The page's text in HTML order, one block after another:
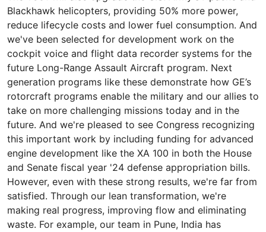
Blackhawk helicopters, providing 50% more power,
reduce lifecycle costs and lower fuel consumption. And
we've been selected for development work on the
cockpit voice and flight data recorder systems for the
future Long-Range Assault Aircraft program. Next
generation programs like these demonstrate how GE’s
rotorcraft programs enable the military and our allies to
take on more challenging missions today and in the
future. And we're pleased to see Congress recognizing
this important work by including funding for advanced
engine development like the XA 100 in both the House
and Senate fiscal year '24 defense appropriation bills.
However, even with these strong results, we're far from
satisfied. Through our lean transformation, we're
making real progress, improving flow and eliminating
waste. For example, our team in Pune, India has